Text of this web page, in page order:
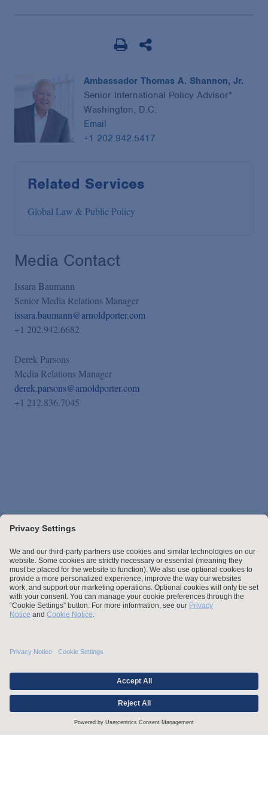
Ambassador Thomas A. Shannon, Jr.
Senior International Policy Advisor*
Washington, D.C.
Email
+1 202.942.5417
Related Services
Global Law & Public Policy
Media Contact
Issara Baumann
Senior Media Relations Manager
issara.baumann@arnoldporter.com
+1 202.942.6682
Derek Parsons
Media Relations Manager
derek.parsons@arnoldporter.com
+1 212.836.7045
Stay up to date with the latest.
Attorney Advertising and Other Legal Policies